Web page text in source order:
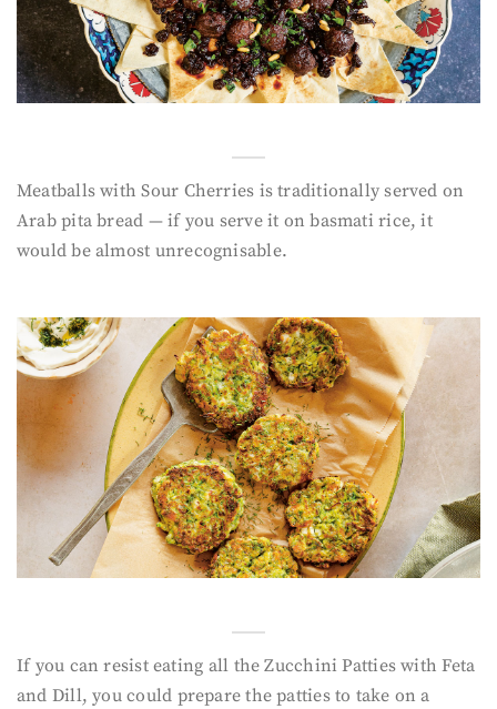
Meatballs with Sour Cherries is traditionally served on
Arab pita bread — if you serve it on basmati rice, it
would be almost unrecognisable.
If you can resist eating all the Zucchini Patties with Feta
and Dill, you could prepare the patties to take on a